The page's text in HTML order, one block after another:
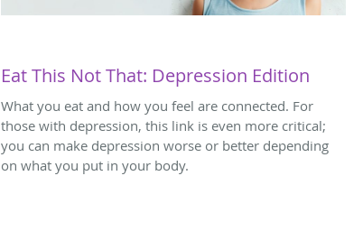
Eat This Not That: Depression Edition
What you eat and how you feel are connected. For
those with depression, this link is even more critical;
you can make depression worse or better depending
on what you put in your body.